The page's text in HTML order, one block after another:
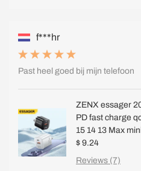
f***hr
Past heel goed bij mijn telefoon
ZENX essager
PD fast charge
15 14 13 Max
$ 9.24
Reviews (7)